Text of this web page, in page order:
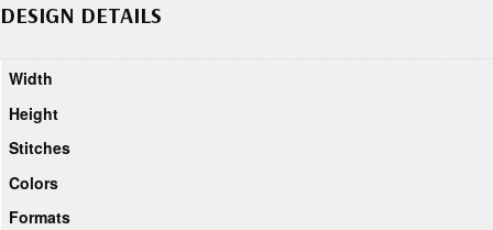
DESIGN DETAILS
Width
Height
Stitches
Colors
Formats